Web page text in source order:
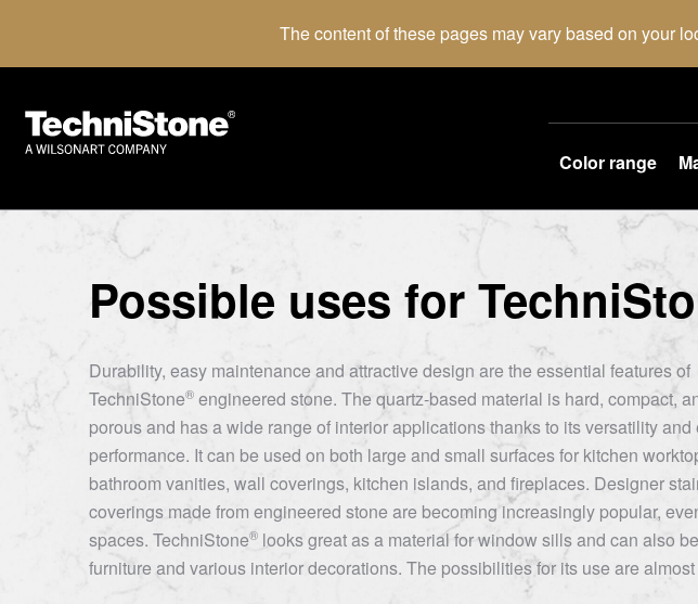
The content of these pages may vary based on your
Color range
Possible uses for
Durability, easy maintenance and attractive design are the essential features of
TechniStone® engineered stone. The quartz-based material is hard, compact,
porous and has a wide range of interior applications thanks to its versatility
performance. It can be used on both large and small surfaces for kitchen
bathroom vanities, wall coverings, kitchen islands, and fireplaces. Designer
coverings made from engineered stone are becoming increasingly popular,
spaces. TechniStone® looks great as a material for window sills and can also
furniture and various interior decorations. The possibilities for its use are